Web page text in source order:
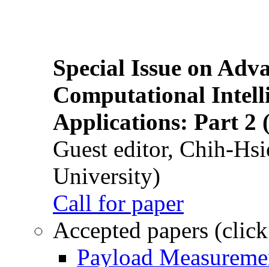
Special Issue on
Computational
Applications: Part 2
Guest editor, Chih-
University)
Call for paper
Accepted papers
Payload